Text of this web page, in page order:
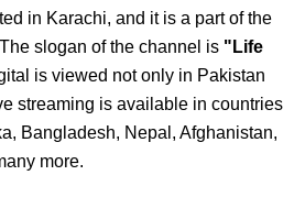
in Karachi, and it is a part of the
slogan of the channel is "Life
is viewed not only in Pakistan
streaming is available in countries
Bangladesh, Nepal, Afghanistan,
more.